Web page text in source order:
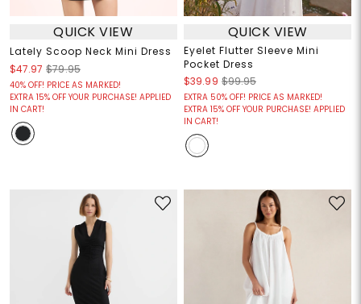
QUICK VIEW
Lately Scoop Neck Mini Dress
$47.97 $79.95
40% OFF! PRICE AS MARKED!
EXTRA 15% OFF YOUR PURCHASE! APPLIED
IN CART!
QUICK VIEW
Eyelet Flutter Sleeve Mini
Pocket Dress
$39.99 $99.95
EXTRA 50% OFF! PRICE AS MARKED!
EXTRA 15% OFF YOUR PURCHASE! APPLIED
IN CART!